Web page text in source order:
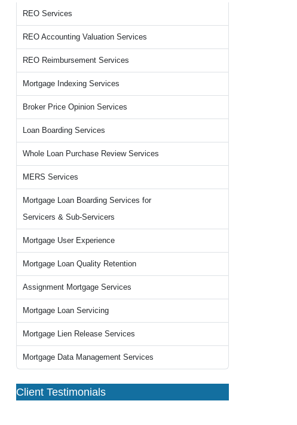
REO Services
REO Accounting Valuation Services
REO Reimbursement Services
Mortgage Indexing Services
Broker Price Opinion Services
Loan Boarding Services
Whole Loan Purchase Review Services
MERS Services
Mortgage Loan Boarding Services for
Servicers & Sub-Servicers
Mortgage User Experience
Mortgage Loan Quality Retention
Assignment Mortgage Services
Mortgage Loan Servicing
Mortgage Lien Release Services
Mortgage Data Management Services
Client Testimonials